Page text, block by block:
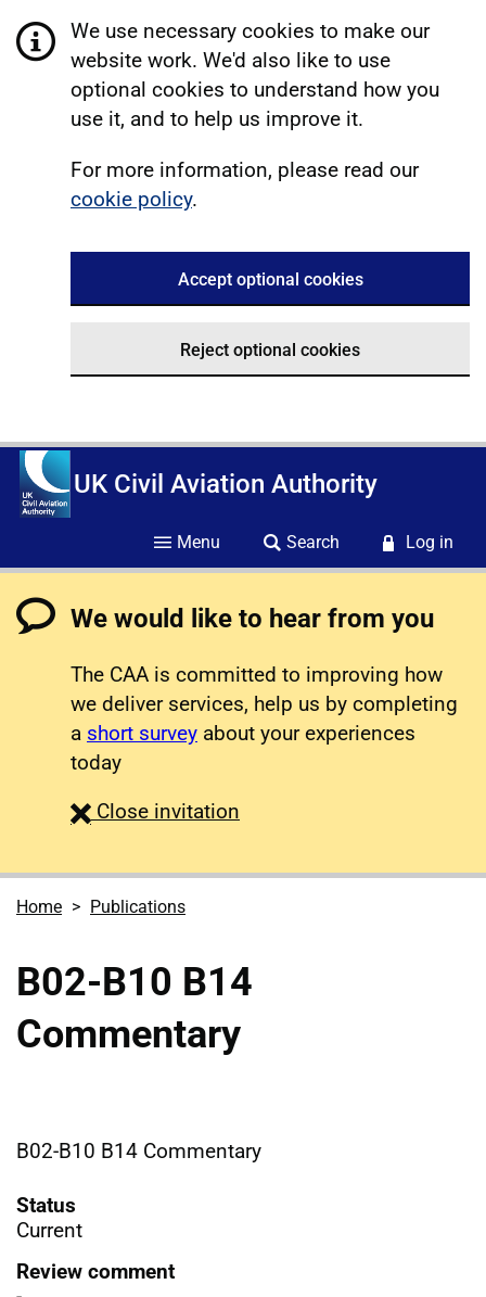
We use necessary cookies to make our
website work. We'd also like to use
optional cookies to understand how you
use it, and to help us improve it.
For more information, please read our
cookie policy.
Accept optional cookies
Reject optional cookies
UK Civil Aviation Authority
Menu Search Log in
We would like to hear from you
The CAA is committed to improving how
we deliver services, help us by completing
a short survey about your experiences
today
Close survey
invitation
Home Publications
B02-B10 B14
Commentary
B02-B10 B14 Commentary
Status
Current
Review comment